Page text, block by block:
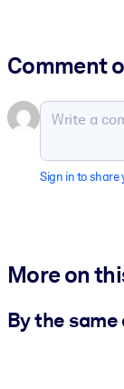
Comment
Sign in to share
More on
By the